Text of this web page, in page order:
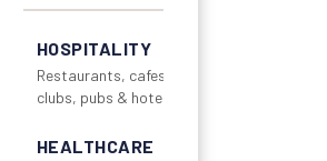
HOSPITALITY
Restaurants, cafes,
clubs, pubs & hotels
HEALTHCARE